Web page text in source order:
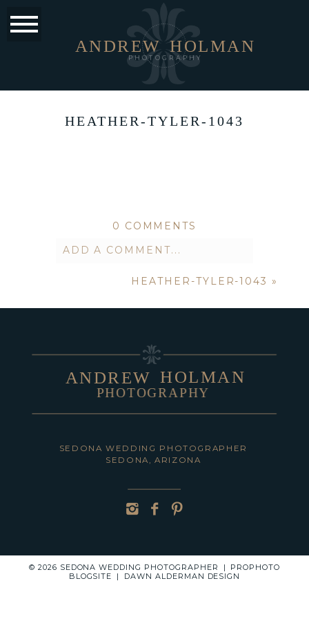
PHOTOGRAPHY
HOLMAN
ANDREW
HEATHER-TYLER-1043
0 COMMENTS
ADD A COMMENT...
never published or
shared. Required fields are marked *
POST COMMENT
HEATHER-TYLER-1043 »
SEDONA, ARIZONA
SEDONA WEDDING PHOTOGRAPHER
PHOTOGRAPHY
HOLMAN
ANDREW
© 2026 SEDONA WEDDING PHOTOGRAPHER |
PROPHOTO
BLOGSITE
| DAWN ALDERMAN DESIGN